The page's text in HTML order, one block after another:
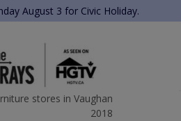
August 3 for Civic Holiday.